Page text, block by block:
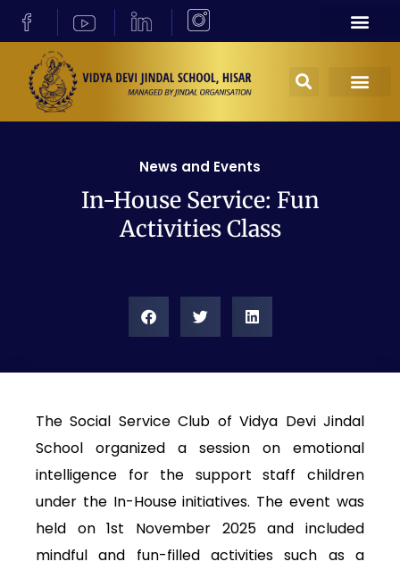
News and Events
In-House Service: Fun
Activities Class
The Social Service Club of Vidya Devi Jindal
School organized a session on emotional
intelligence for the support staff children
under the In-House initiatives. The event was
held on 1st November 2025 and included
mindful and fun-filled activities such as a